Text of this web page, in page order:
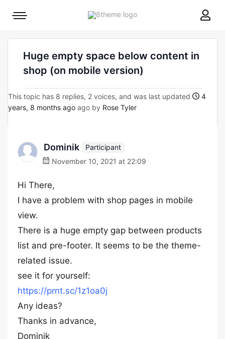
8theme
Mobile
Huge empty space below content in
shop (on mobile version)
This topic has 8 replies, 2 voices, and was last updated
4
years, 8 months ago ago by Rose Tyler
Dominik
Participant
November 10, 2021 at 22:09
Hi There,
I have a problem with shop pages in mobile
view.
There is a huge empty gap between products
list and pre-footer. It seems to be the theme-
related issue.
see it for yourself:
https://prnt.sc/1z1oa0j
Any ideas?
Thanks in advance,
Dominik